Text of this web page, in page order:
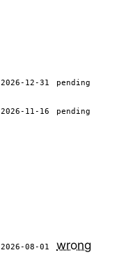
2026-12-31 pending
2026-11-16 pending
2026-08-01 wrong